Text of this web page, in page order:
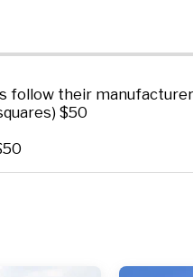
follow their
$50